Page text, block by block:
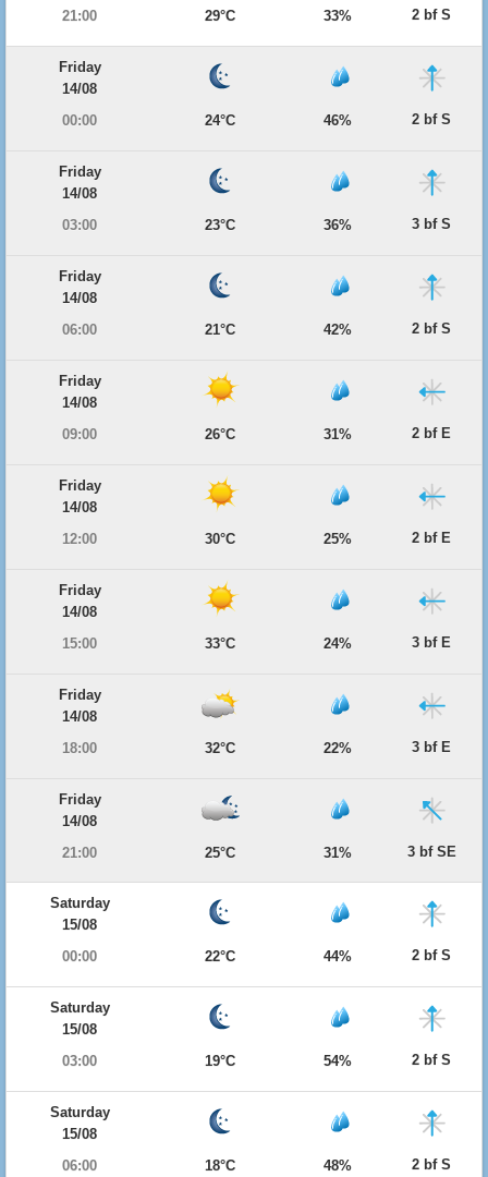
21:00
29°C 33% 2 bf S
Friday
14/08
00:00
24°C 46% 2 bf S
Friday
14/08
03:00
23°C 36% 3 bf S
Friday
14/08
06:00
21°C 42% 2 bf S
Friday
14/08
09:00
26°C 31% 2 bf E
Friday
14/08
12:00
30°C 25% 2 bf E
Friday
14/08
15:00
33°C 24% 3 bf E
Friday
14/08
18:00
32°C 22% 3 bf E
Friday
14/08
21:00
25°C 31% 3 bf SE
Saturday
15/08
00:00
22°C 44% 2 bf S
Saturday
15/08
03:00
19°C 54% 2 bf S
Saturday
15/08
06:00
18°C 48% 2 bf S